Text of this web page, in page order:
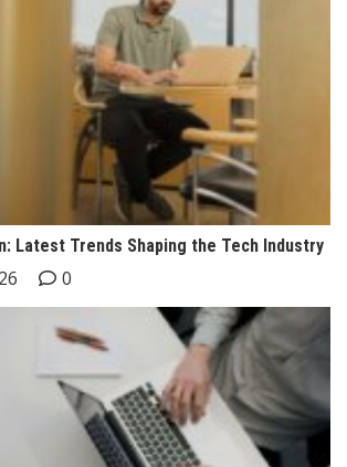
Latest Trends Shaping the Tech Industry
0